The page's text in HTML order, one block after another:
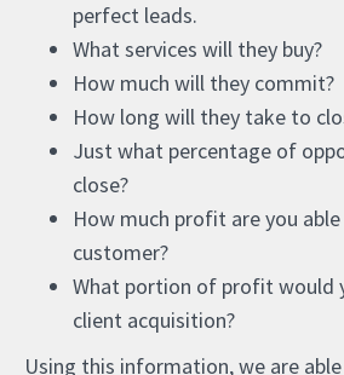
perfect leads.
What services will they buy?
How much will they commit?
How long will they take to
Just what percentage of
close?
How much profit are you
customer?
What portion of profit would
client acquisition?
Using this information, we are